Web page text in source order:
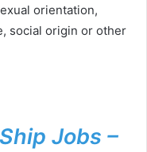
orientation,
social origin or other
Jobs –